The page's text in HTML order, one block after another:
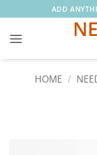
to
content
ADD
HOME /